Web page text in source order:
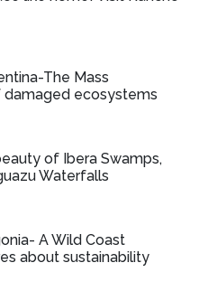
The Mass
damaged ecosystems
of Ibera Swamps,
Waterfalls
A Wild Coast
about sustainability